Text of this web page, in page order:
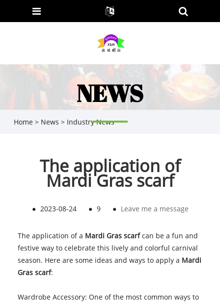
NEWS
Home > News > Industry News
The application of
Mardi Gras scarf
● 2023-08-24 ● 9 ● Leave me a message
The application of a Mardi Gras scarfcan be a fun and
festive way to celebrate this lively and colorful carnival
season. Here are some ideas and ways to apply a Mardi
Gras scarf:
Wardrobe Accessory: One of the most common ways to